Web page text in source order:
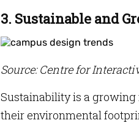
3. Sustainable and
Source: Centre for
Sustainability is a
their environmental